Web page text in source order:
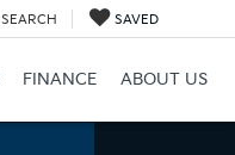
SEARCH SAVED
FINANCE ABOUT US